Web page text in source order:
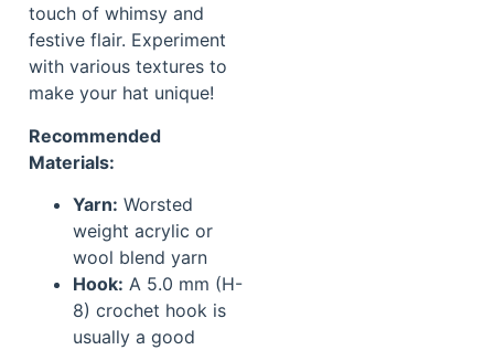
touch of whimsy and
festive flair. Experiment
with various textures to
make your hat unique!
Recommended
Materials:
Yarn: Worsted
weight acrylic or
wool blend yarn
Hook: A 5.0 mm (H-
8) crochet hook is
usually a good